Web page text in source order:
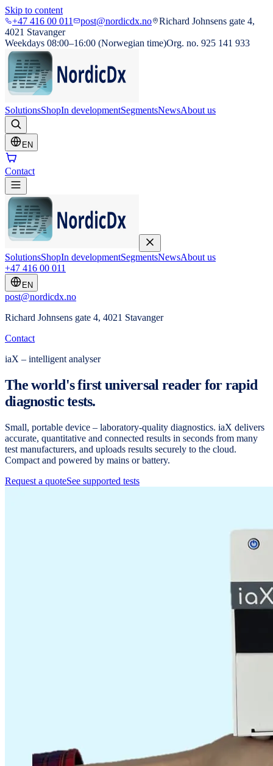
Skip to content
+47 416 00 011
post@nordicdx.no
Richard Johnsens gate 4,
4021 Stavanger
Weekdays 08:00–16:00 (Norwegian time)Org. no. 925 141 933
SolutionsShopIn developmentSegmentsNewsAbout us
EN
Contact
SolutionsShopIn developmentSegmentsNewsAbout us
+47 416 00 011
EN
post@nordicdx.no
Richard Johnsens gate 4, 4021 Stavanger
Contact
iaX – intelligent analyser
The world's first universal reader for rapid
diagnostic tests.
Small, portable device – laboratory-quality diagnostics. iaX delivers
accurate, quantitative and connected results in seconds from many
test manufacturers, and uploads results securely to the cloud.
Compact and powered by mains or battery.
Request a quoteSee supported tests